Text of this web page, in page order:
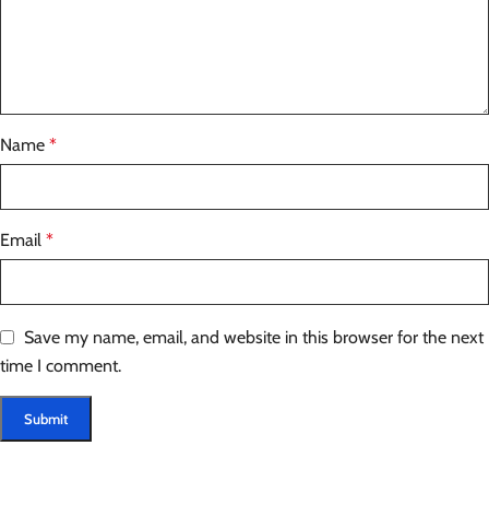
Name *
Email *
Save my name, email, and website in this browser for the next
time I comment.